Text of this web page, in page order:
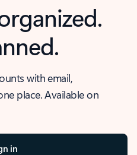
with email,
place. Available on
in